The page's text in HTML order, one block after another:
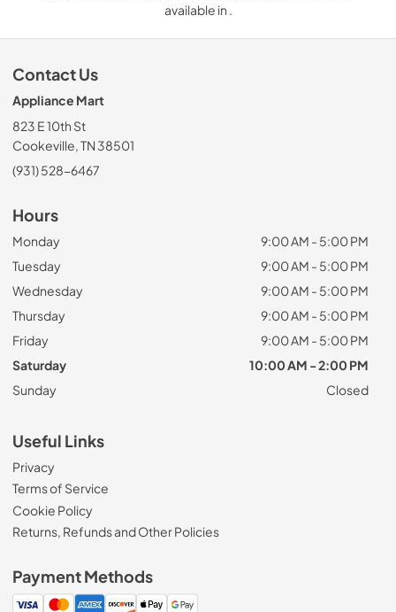
available in .
Contact Us
Appliance Mart
823 E 10th St
Cookeville, TN 38501
(931) 528-6467
Hours
Monday
9:00 AM - 5:00 PM
Tuesday
9:00 AM - 5:00 PM
Wednesday
9:00 AM - 5:00 PM
Thursday
9:00 AM - 5:00 PM
Friday
9:00 AM - 5:00 PM
Saturday
10:00 AM - 2:00 PM
Sunday
Closed
Useful Links
Privacy
Terms of Service
Cookie Policy
Returns, Refunds and Other Policies
Payment Methods